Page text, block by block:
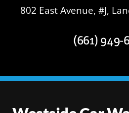
802 East Avenue, #J,
(661) 949-